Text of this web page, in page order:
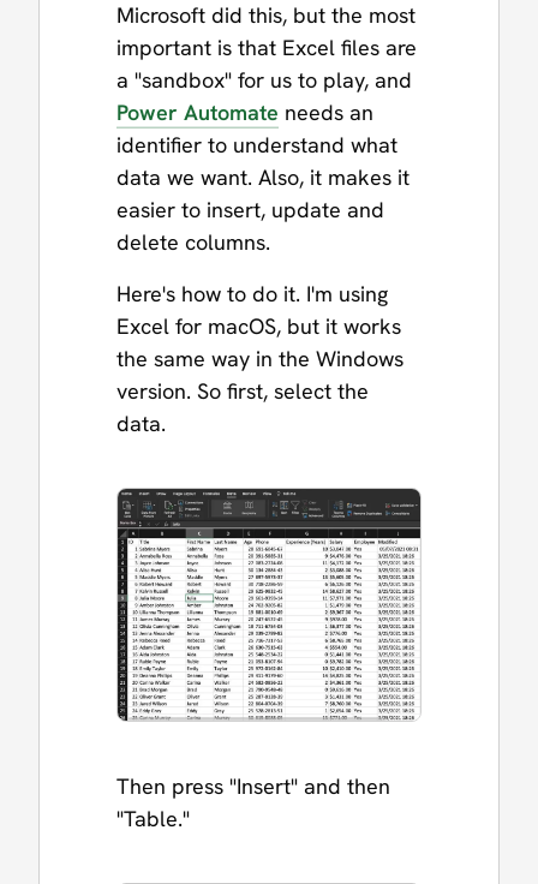
Microsoft did this, but the most
important is that Excel files are
a "sandbox" for us to play, and
Power Automate needs an
identifier to understand what
data we want. Also, it makes it
easier to insert, update and
delete columns.
Here's how to do it. I'm using
Excel for macOS, but it works
the same way in the Windows
version. So first, select the
data.
Then press "Insert" and then
"Table."